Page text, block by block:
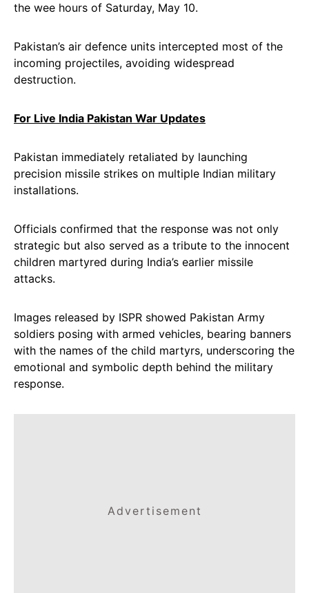
the wee hours of Saturday, May 10.
Pakistan’s air defence units intercepted most of the
incoming projectiles, avoiding widespread
destruction.
For Live India Pakistan War Updates
Pakistan immediately retaliated by launching
precision missile strikes on multiple Indian military
installations.
Officials confirmed that the response was not only
strategic but also served as a tribute to the innocent
children martyred during India’s earlier missile
attacks.
Images released by ISPR showed Pakistan Army
soldiers posing with armed vehicles, bearing banners
with the names of the child martyrs, underscoring the
emotional and symbolic depth behind the military
response.
Advertisement